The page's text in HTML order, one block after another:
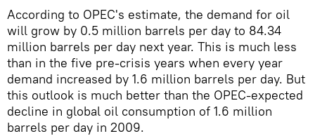
According to OPEC's estimate, the demand for oil
will grow by 0.5 million barrels per day to 84.34
million barrels per day next year. This is much less
than in the five pre-crisis years when every year
demand increased by 1.6 million barrels per day. But
this outlook is much better than the OPEC-expected
decline in global oil consumption of 1.6 million
barrels per day in 2009.